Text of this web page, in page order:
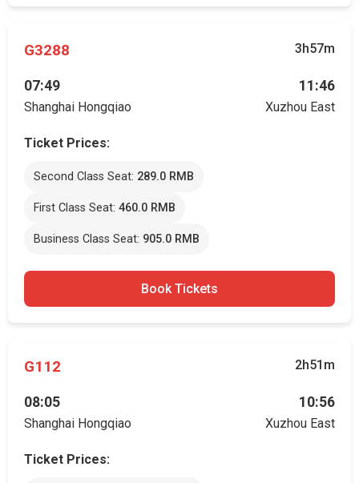
G3288 3h57m
07:49
Shanghai Hongqiao
11:46
Xuzhou East
Ticket Prices:
Second Class Seat: 289.0 RMB
First Class Seat: 460.0 RMB
Business Class Seat: 905.0 RMB
Book Tickets
G112 2h51m
08:05
Shanghai Hongqiao
10:56
Xuzhou East
Ticket Prices: